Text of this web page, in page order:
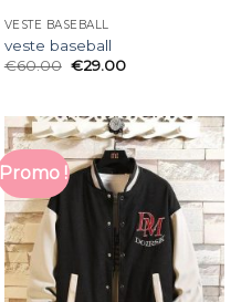
VESTE BASEBALL
veste baseball
€60.00 €29.00
Promo !